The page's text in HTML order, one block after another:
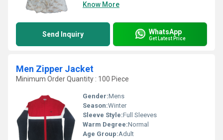
Know More
Send Inquiry WhatsApp
Get Latest Price
Men Zipper Jacket
Minimum Order Quantity : 100 Piece
Gender:Mens
Season:Winter
Sleeve Style:Full Sleeves
Warm Degree:Normal
Age Group:Adult